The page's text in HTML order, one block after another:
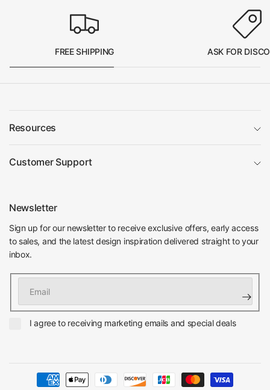
FREE SHIPPING ASK FOR
Resources
Customer Support
Newsletter
Sign up for our newsletter to receive exclusive offers, early access
to sales, and the latest design inspiration delivered straight to your
inbox.
I agree to receiving marketing emails and special deals